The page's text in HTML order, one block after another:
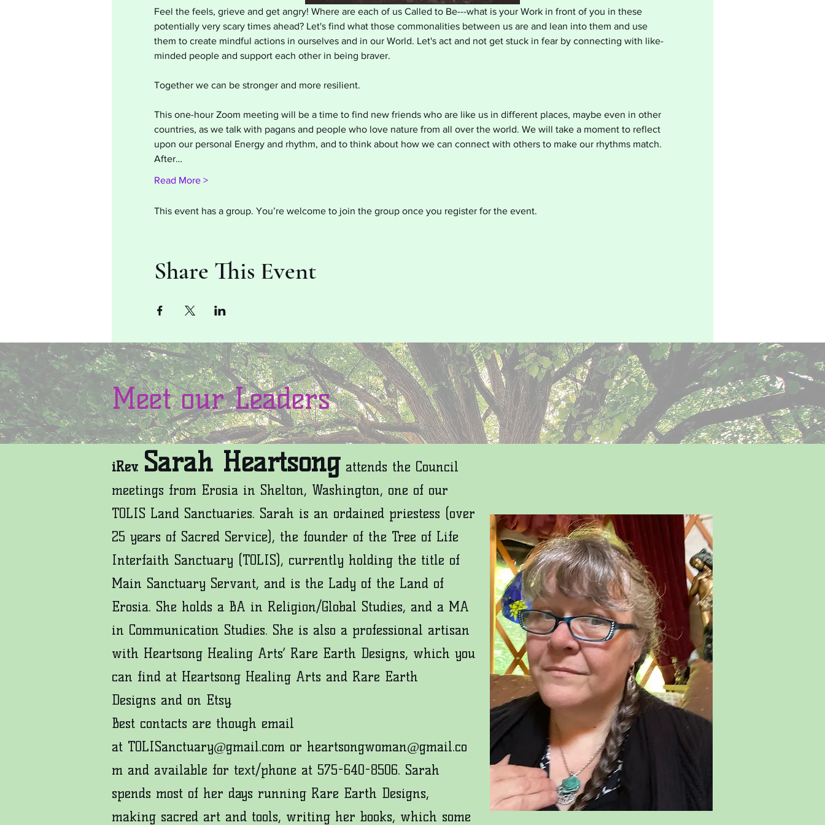
Feel the feels, grieve and get angry! Where are each of us Called to Be---what is your Work in front of you in these
potentially very scary times ahead? Let's find what those commonalities between us are and lean into them and use
them to create mindful actions in ourselves and in our World. Let's act and not get stuck in fear by connecting with like-
minded people and support each other in being braver.
Together we can be stronger and more resilient.
This one-hour Zoom meeting will be a time to find new friends who are like us in different places, maybe even in other
countries, as we talk with pagans and people who love nature from all over the world. We will take a moment to reflect
upon our personal Energy and rhythm, and to think about how we can connect with others to make our rhythms match.
After…
Read More >
This event has a group. You’re welcome to join the group once you register for the event.
Share This Event
Meet our Leaders
iRev. Sarah Heartsong attends the Council
meetings from Erosia in Shelton, Washington, one of our
TOLIS Land Sanctuaries. Sarah is an ordained priestess (over
25 years of Sacred Service), the founder of the Tree of Life
Interfaith Sanctuary (TOLIS), currently holding the title of
Main Sanctuary Servant, and is the Lady of the Land of
Erosia. She holds a BA in Religion/Global Studies, and a MA
in Communication Studies. She is also a professional artisan
with Heartsong Healing Arts’ Rare Earth Designs, which you
can find at Heartsong Healing Arts and Rare Earth
Designs and on Etsy.
Best contacts are though email
at TOLISanctuary@gmail.com or heartsongwoman@gmail.co
m and available for text/phone at 575-640-8506. Sarah
spends most of her days running Rare Earth Designs,
making sacred art and tools, writing her books, which some